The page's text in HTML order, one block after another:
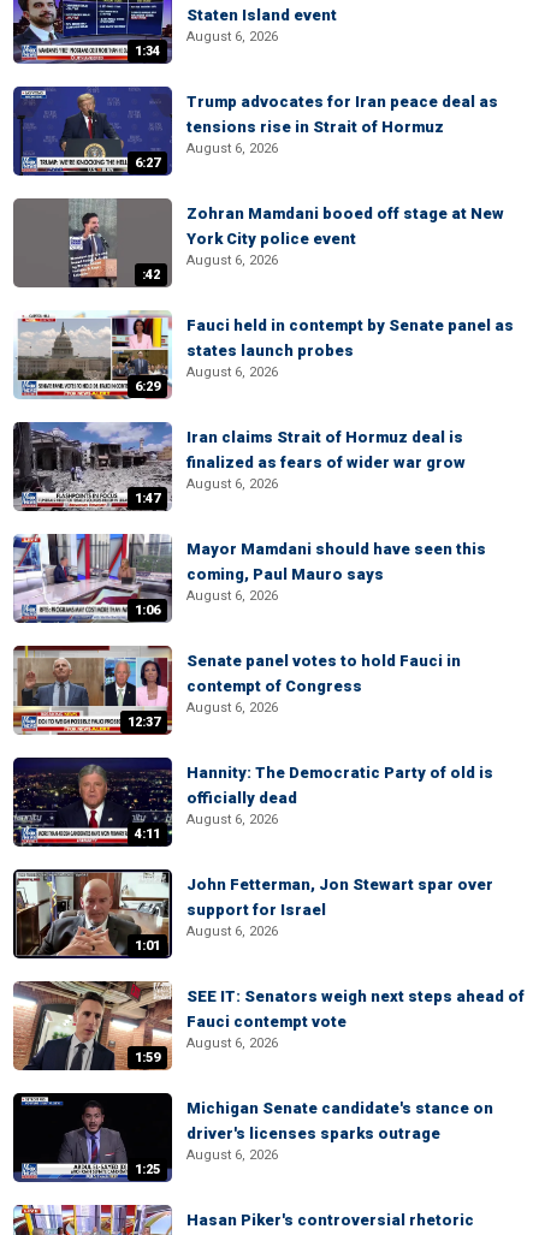
1:34
Staten Island event
August 6, 2026
6:27
Trump advocates for Iran peace deal as
tensions rise in Strait of Hormuz
August 6, 2026
:42
Zohran Mamdani booed off stage at New
York City police event
August 6, 2026
6:29
Fauci held in contempt by Senate panel as
states launch probes
August 6, 2026
1:47
Iran claims Strait of Hormuz deal is
finalized as fears of wider war grow
August 6, 2026
1:06
Mayor Mamdani should have seen this
coming, Paul Mauro says
August 6, 2026
12:37
Senate panel votes to hold Fauci in
contempt of Congress
August 6, 2026
4:11
Hannity: The Democratic Party of old is
officially dead
August 6, 2026
1:01
John Fetterman, Jon Stewart spar over
support for Israel
August 6, 2026
1:59
SEE IT: Senators weigh next steps ahead of
Fauci contempt vote
August 6, 2026
1:25
Michigan Senate candidate's stance on
driver's licenses sparks outrage
August 6, 2026
Hasan Piker's controversial rhetoric